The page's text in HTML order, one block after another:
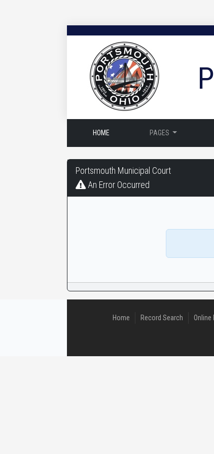
HOME PAGES
Portsmouth
Municipal
Court
Portsmouth Municipal Court
An Error Occurred
Home Record Search Online